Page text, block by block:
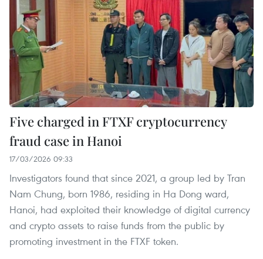
Five charged in FTXF cryptocurrency
fraud case in Hanoi
17/03/2026 09:33
Investigators found that since 2021, a group led by Tran
Nam Chung, born 1986, residing in Ha Dong ward,
Hanoi, had exploited their knowledge of digital currency
and crypto assets to raise funds from the public by
promoting investment in the FTXF token.